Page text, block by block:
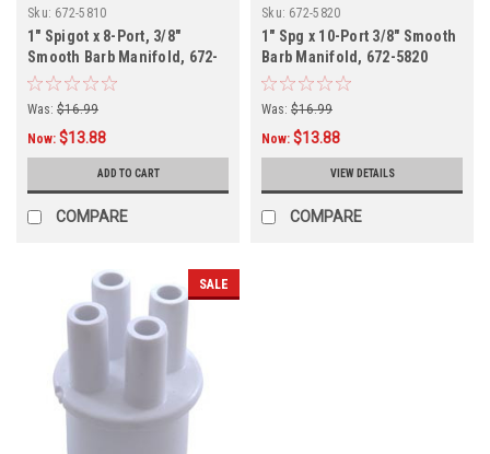
Sku: 672-5810
1" Spigot x 8-Port, 3/8"
Smooth Barb Manifold, 672-
5810
Was: $16.99
Now: $13.88
ADD TO CART
COMPARE
Sku: 672-5820
1" Spg x 10-Port 3/8" Smooth
Barb Manifold, 672-5820
Was: $16.99
Now: $13.88
VIEW DETAILS
COMPARE
SALE